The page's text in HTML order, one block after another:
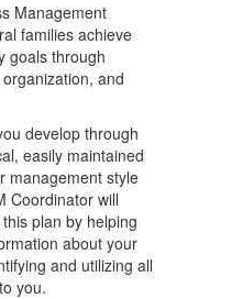
Management
families achieve
goals through
and
develop through
easily maintained
management style
Coordinator will
plan by helping
about your
and utilizing all
you.